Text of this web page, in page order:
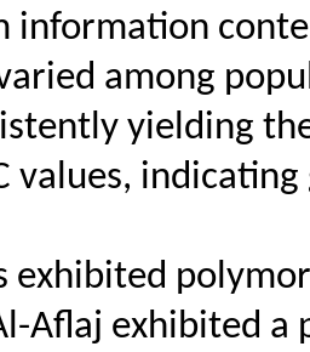
information
among
yielding
values,
exhibited
Aflaj exhibited a